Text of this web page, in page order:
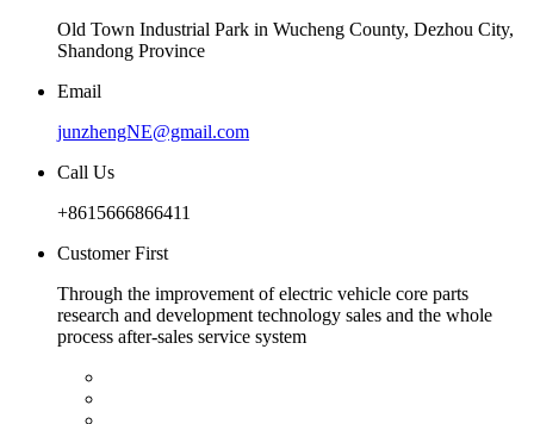
Old Town Industrial Park in Wucheng County, Dezhou City,
Shandong Province
Email
junzhengNE@gmail.com
Call Us
+8615666866411
Customer First
Through the improvement of electric vehicle core parts
research and development technology sales and the whole
process after-sales service system